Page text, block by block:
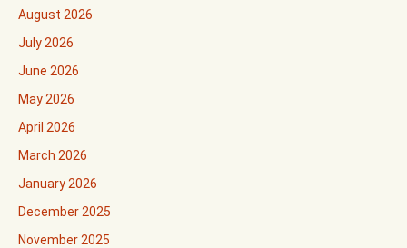
August 2026
July 2026
June 2026
May 2026
April 2026
March 2026
January 2026
December 2025
November 2025